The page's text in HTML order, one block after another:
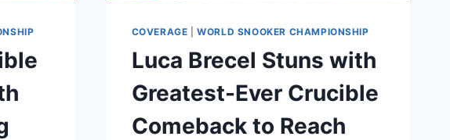
COVERAGE |WORLD SNOOKER CHAMPIONSHIP
Luca Brecel Stuns with
Greatest-Ever Crucible
Comeback to Reach